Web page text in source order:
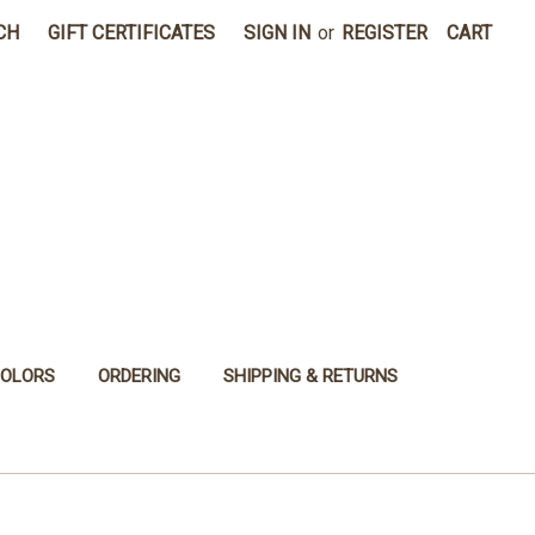
GIFT CERTIFICATES SIGN IN or REGISTER CART
ORDERING SHIPPING & RETURNS